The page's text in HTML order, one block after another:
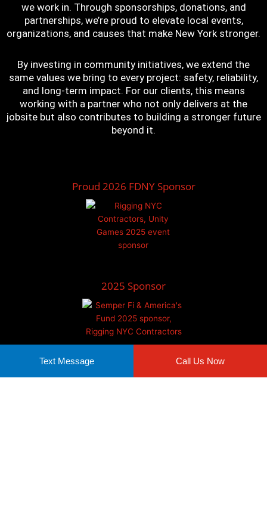
we work in. Through sponsorships, donations, and
partnerships, we’re proud to elevate local events,
organizations, and causes that make New York stronger.
By investing in community initiatives, we extend the
same values we bring to every project: safety, reliability,
and long-term impact. For our clients, this means
working with a partner who not only delivers at the
jobsite but also contributes to building a stronger future
beyond it.
Proud 2026 FDNY Sponsor
2025 Sponsor
Text Message Call Us Now